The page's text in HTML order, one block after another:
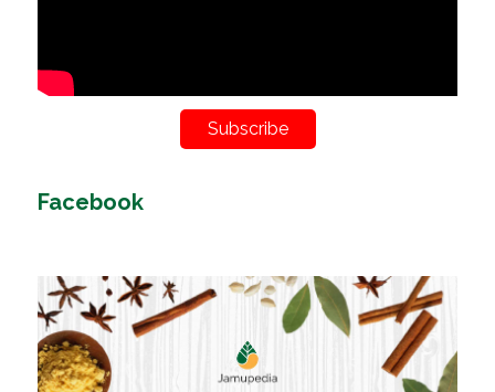
Subscribe
Facebook